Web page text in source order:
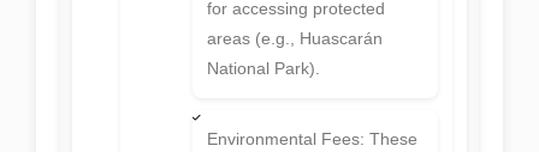
for accessing protected
areas (e.g., Huascarán
National Park).
Environmental Fees: These